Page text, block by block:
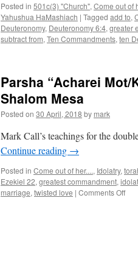
Posted in 501c(3) "Church", Come out of
Yahushua HaMashiach | Tagged add to,
Deuteronomy, Deuteronomy 6:4, greater
subtract from, Ten Commandments, ten
Parsha “Acharei
Shalom Mesa
Posted on 30 April, 2018 by mark
Mark Call’s teachings for the
Continue reading →
Posted in Come out of her...., Idolatry,
Ezekiel 22, greatest commandment,
marriage, twisted love | Comments Offon